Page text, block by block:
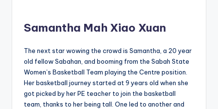
Samantha Mah Xiao Xuan
The next star wowing the crowd is Samantha, a 20 year
old fellow Sabahan, and booming from the Sabah State
Women’s Basketball Team playing the Centre position.
Her basketball journey started at 9 years old when she
got picked by her PE teacher to join the basketball
team, thanks to her being tall. One led to another and